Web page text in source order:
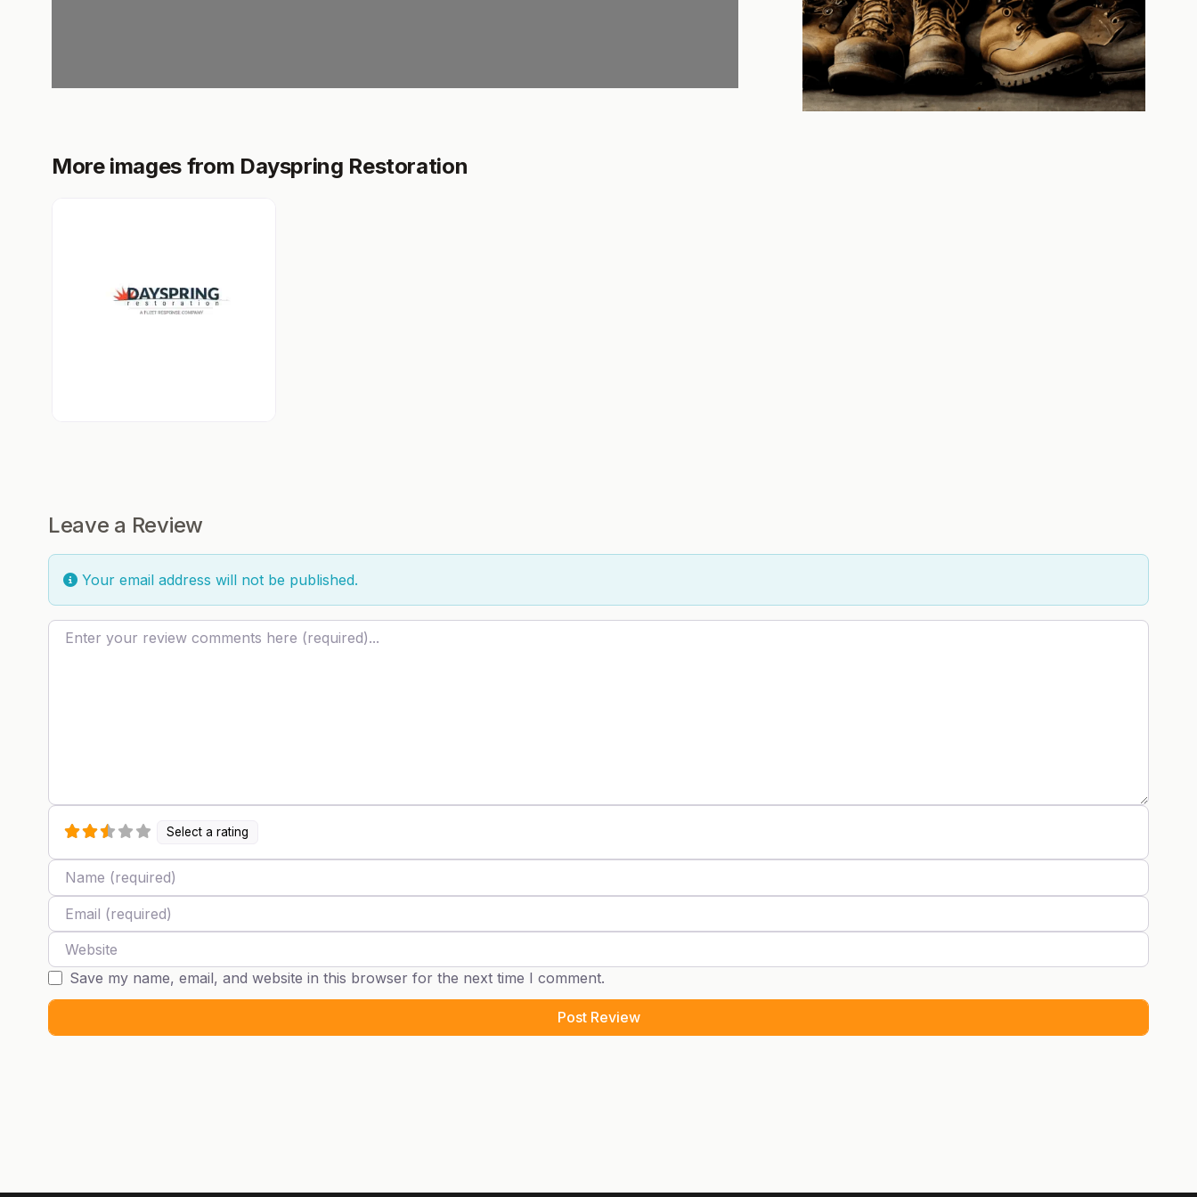
More images from Dayspring Restoration
Leave a Review
Your email address will not be published.
Review text
Select a rating
Name
Email
Website
Save my name, email, and website in this browser for the next time I comment.